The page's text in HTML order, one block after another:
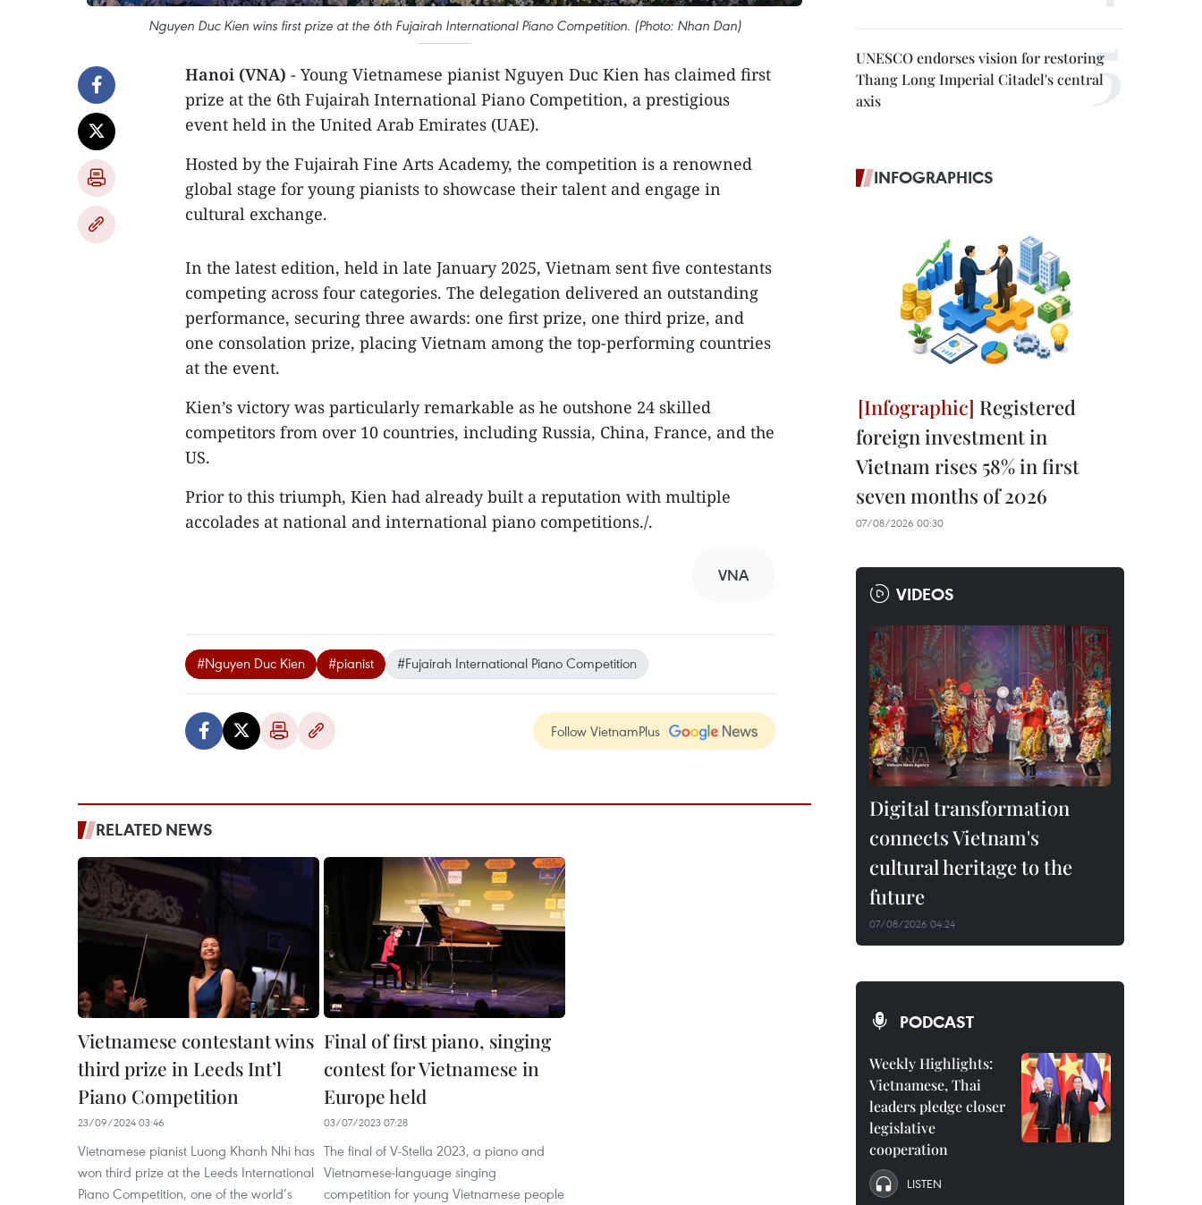
Nguyen Duc Kien wins first prize at the 6th Fujairah International Piano Competition. (Photo: Nhan Dan)
Hanoi (VNA) - Young Vietnamese pianist Nguyen Duc Kien has claimed first
prize at the 6th Fujairah International Piano Competition, a prestigious
event held in the United Arab Emirates (UAE).
Hosted by the Fujairah Fine Arts Academy, the competition is a renowned
global stage for young pianists to showcase their talent and engage in
cultural exchange.
In the latest edition, held in late January 2025, Vietnam sent five contestants
competing across four categories. The delegation delivered an outstanding
performance, securing three awards: one first prize, one third prize, and
one consolation prize, placing Vietnam among the top-performing countries
at the event.
Kien’s victory was particularly remarkable as he outshone 24 skilled
competitors from over 10 countries, including Russia, China, France, and the
US.
Prior to this triumph, Kien had already built a reputation with multiple
accolades at national and international piano competitions./.
VNA
#Nguyen Duc Kien #pianist #Fujairah International Piano Competition
Follow VietnamPlus
RELATED NEWS
Vietnamese contestant wins
third prize in Leeds Int’l
Piano Competition
23/09/2024 03:46
Vietnamese pianist Luong Khanh Nhi has
won third prize at the Leeds International
Piano Competition, one of the world’s
Final of first piano, singing
contest for Vietnamese in
Europe held
03/07/2023 07:28
The final of V-Stella 2023, a piano and
Vietnamese-language singing
competition for young Vietnamese people
UNESCO endorses vision for restoring
Thang Long Imperial Citadel's central
axis
INFOGRAPHICS
Registered
foreign investment in
Vietnam rises 58% in first
seven months of 2026
07/08/2026 00:30
VIDEOS
Digital transformation
connects Vietnam's
cultural heritage to the
future
07/08/2026 04:24
PODCAST
Weekly Highlights:
Vietnamese, Thai
leaders pledge closer
legislative
cooperation
LISTEN